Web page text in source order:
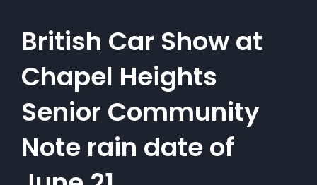
British Car Show at
Chapel Heights
Senior Community
Note rain date of